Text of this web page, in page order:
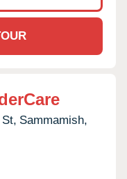
Sammamish,